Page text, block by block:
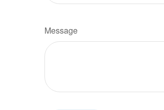
Message